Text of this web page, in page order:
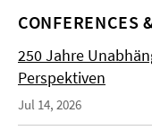
CONFERENCES
250 Jahre
Perspektiven
Jul 14, 2026